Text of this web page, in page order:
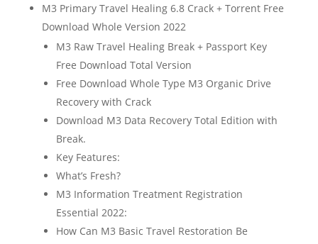
M3 Primary Travel Healing 6.8 Crack + Torrent Free
Download Whole Version 2022
M3 Raw Travel Healing Break + Passport Key
Free Download Total Version
Free Download Whole Type M3 Organic Drive
Recovery with Crack
Download M3 Data Recovery Total Edition with
Break.
Key Features:
What’s Fresh?
M3 Information Treatment Registration
Essential 2022:
How Can M3 Basic Travel Restoration Be